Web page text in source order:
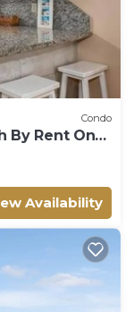
Condo
By Rent On
Availability